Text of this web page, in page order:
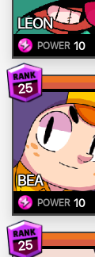
LEON
POWER 10
25
BEA
POWER 10
25